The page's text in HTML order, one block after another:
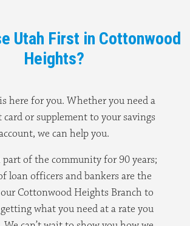
Utah First in Cottonwood
Heights?
here for you. Whether you need a
card or supplement to your savings
we can help you.
part of the community for 90 years;
loan officers and bankers are the
Cottonwood Heights Branch to
what you need at a rate you